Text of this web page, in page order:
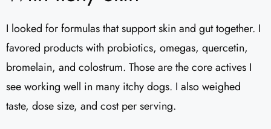
I looked for formulas that support skin and gut together. I
favored products with probiotics, omegas, quercetin,
bromelain, and colostrum. Those are the core actives I
see working well in many itchy dogs. I also weighed
taste, dose size, and cost per serving.